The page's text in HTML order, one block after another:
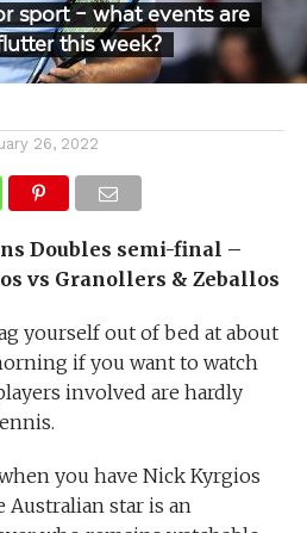
sport – what events are
this week?
26, 2022
Doubles semi-final –
vs Granollers & Zeballos
yourself out of bed at about
if you want to watch
involved are hardly
you have Nick Kyrgios
Australian star is an